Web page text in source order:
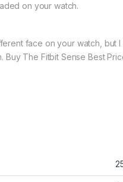
on your watch.
face on your watch,
The Fitbit Sense Best